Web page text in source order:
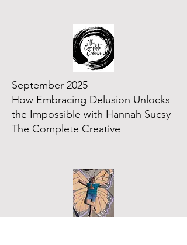
September 2025
How Embracing Delusion Unlocks
the Impossible with Hannah Sucsy
The Complete Creative